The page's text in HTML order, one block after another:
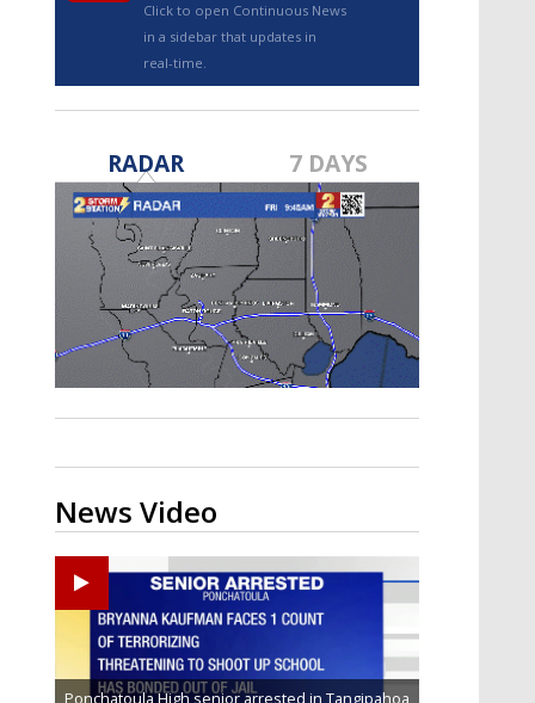
TRUEVIEW©
Strengthening El Nino shaping
hurricane season, major research
groups release updated outlooks
Click to open Continuous News
in a sidebar that updates in
real-time.
RADAR 7 DAYS
News Video
Ponchatoula High senior arrested in Tangipahoa